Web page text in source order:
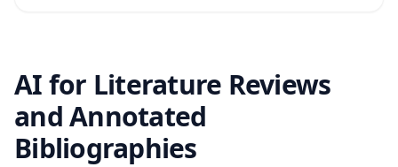
AI for Literature Reviews
and Annotated
Bibliographies